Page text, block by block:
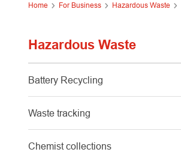
Home For Business Hazardous Waste
Hazardous Waste
Battery Recycling
Waste tracking
Chemist collections